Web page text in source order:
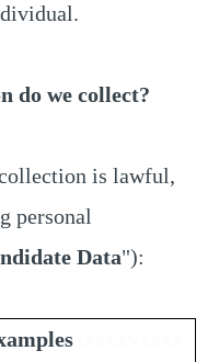
do we collect?
is lawful,
personal
Data"):